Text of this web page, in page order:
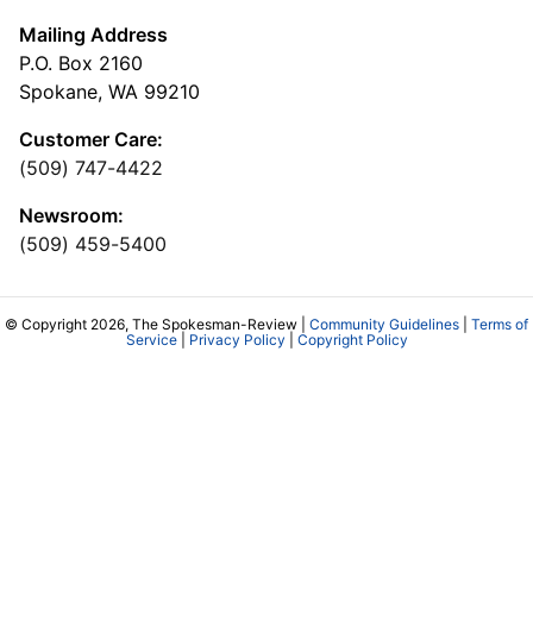
Mailing Address
P.O. Box 2160
Spokane, WA 99210
Customer Care:
(509) 747-4422
Newsroom:
(509) 459-5400
© Copyright 2026, The Spokesman-Review | Community Guidelines
Terms of
Service| Privacy Policy Copyright Policy